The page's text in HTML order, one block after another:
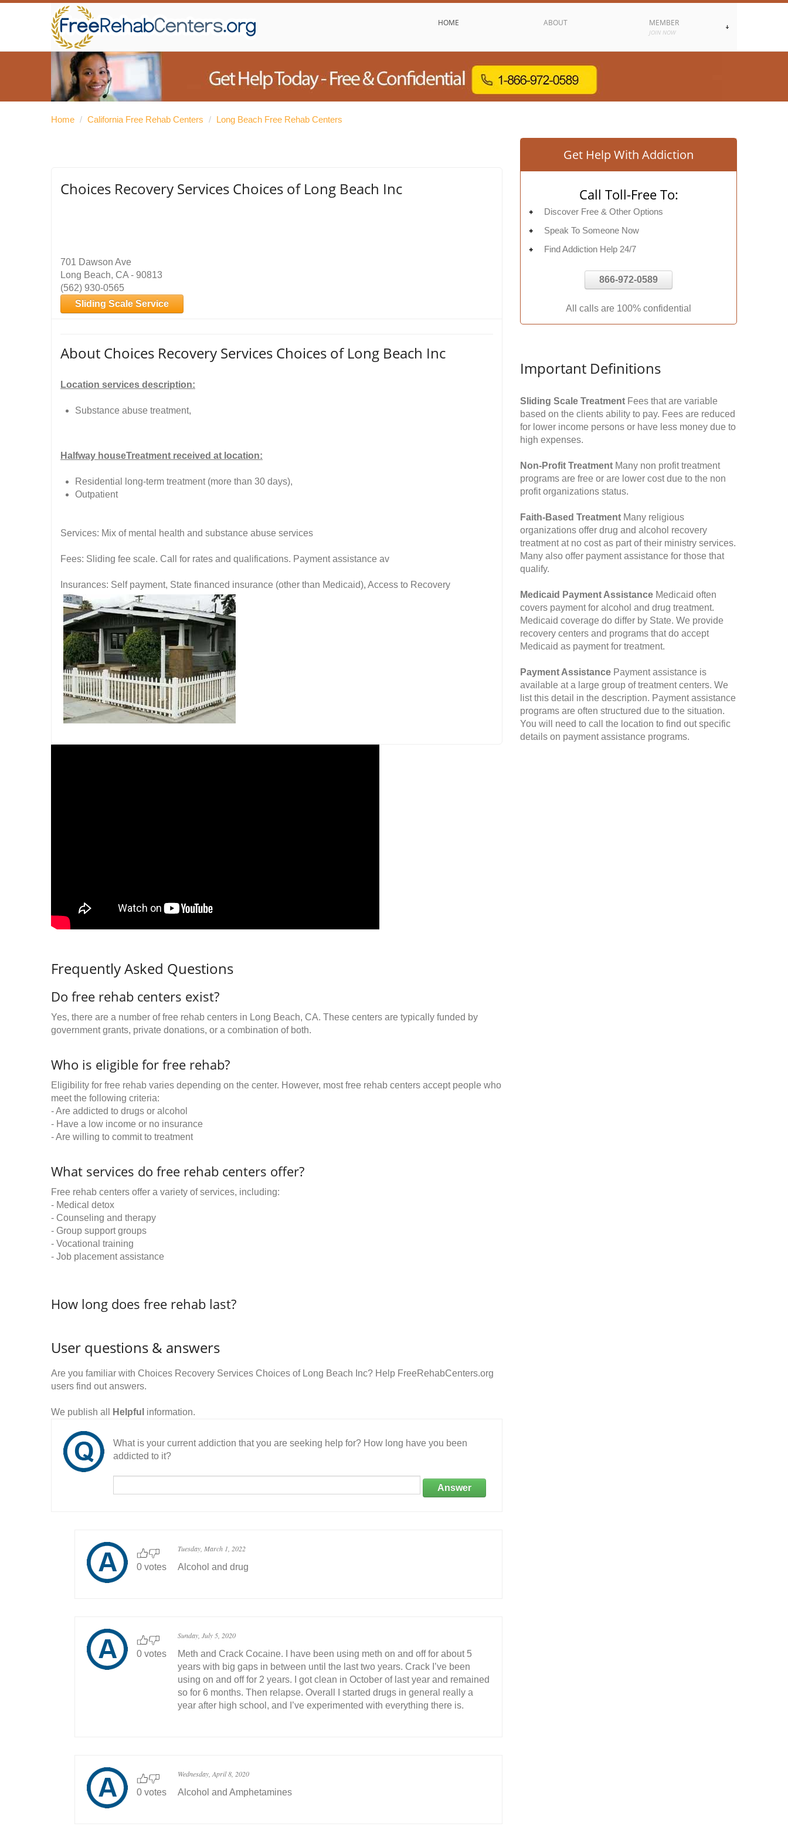
HOME ABOUT MEMBER
JOIN NOW
Home / California Free Rehab Centers / Long Beach Free Rehab Centers
Choices Recovery Services Choices of Long Beach Inc
701 Dawson Ave
Long Beach, CA - 90813
(562) 930-0565
Sliding Scale Service
About Choices Recovery Services Choices of Long Beach Inc
Location services description:
Substance abuse treatment,
Halfway houseTreatment received at location:
Residential long-term treatment (more than 30 days),
Outpatient
Services: Mix of mental health and substance abuse services
Fees: Sliding fee scale. Call for rates and qualifications. Payment assistance av
Insurances: Self payment, State financed insurance (other than Medicaid), Access to Recovery
Frequently Asked Questions
Do free rehab centers exist?
Yes, there are a number of free rehab centers in Long Beach, CA. These centers are typically funded by
government grants, private donations, or a combination of both.
Who is eligible for free rehab?
Eligibility for free rehab varies depending on the center. However, most free rehab centers accept people who
meet the following criteria:
- Are addicted to drugs or alcohol
- Have a low income or no insurance
- Are willing to commit to treatment
What services do free rehab centers offer?
Free rehab centers offer a variety of services, including:
- Medical detox
- Counseling and therapy
- Group support groups
- Vocational training
- Job placement assistance
How long does free rehab last?
User questions & answers
Are you familiar with Choices Recovery Services Choices of Long Beach Inc? Help FreeRehabCenters.org
users find out answers.
We publish all Helpful information.
What is your current addiction that you are seeking help for? How long have you been
addicted to it?
Answer
0 votes
Tuesday, March 1, 2022
Alcohol and drug
0 votes
Sunday, July 5, 2020
Meth and Crack Cocaine. I have been using meth on and off for about 5
years with big gaps in between until the last two years. Crack I’ve been
using on and off for 2 years. I got clean in October of last year and remained
so for 6 months. Then relapse. Overall I started drugs in general really a
year after high school, and I’ve experimented with everything there is.
0 votes
Wednesday, April 8, 2020
Alcohol and Amphetamines
Get Help With Addiction
Call Toll-Free To:
Discover Free & Other Options
Speak To Someone Now
Find Addiction Help 24/7
866-972-0589
All calls are 100% confidential
Important Definitions
Sliding Scale Treatment Fees that are variable
based on the clients ability to pay. Fees are reduced
for lower income persons or have less money due to
high expenses.
Non-Profit Treatment Many non profit treatment
programs are free or are lower cost due to the non
profit organizations status.
Faith-Based Treatment Many religious
organizations offer drug and alcohol recovery
treatment at no cost as part of their ministry services.
Many also offer payment assistance for those that
qualify.
Medicaid Payment Assistance Medicaid often
covers payment for alcohol and drug treatment.
Medicaid coverage do differ by State. We provide
recovery centers and programs that do accept
Medicaid as payment for treatment.
Payment Assistance Payment assistance is
available at a large group of treatment centers. We
list this detail in the description. Payment assistance
programs are often structured due to the situation.
You will need to call the location to find out specific
details on payment assistance programs.